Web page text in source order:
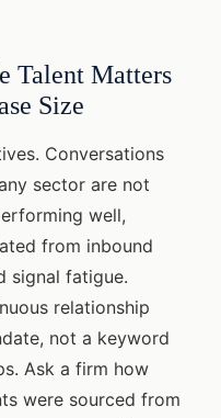
Talent Matters
Size
Conversations
sector are not
well,
from inbound
signal fatigue.
relationship
not a keyword
Ask a firm how
were sourced from